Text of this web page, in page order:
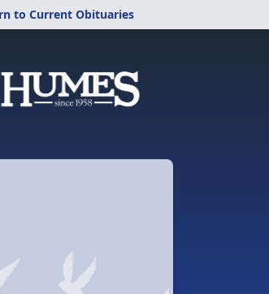
to Current Obituaries